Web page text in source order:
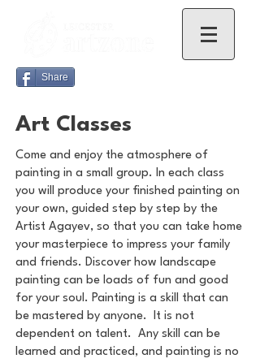
Share
Art Classes
Come and enjoy the atmosphere of
painting in a small group. In each class
you will produce your finished painting on
your own, guided step by step by the
Artist Agayev, so that you can take home
your masterpiece to impress your family
and friends. Discover how landscape
painting can be loads of fun and good
for your soul. Painting is a skill that can
be mastered by anyone. It is not
dependent on talent. Any skill can be
learned and practiced, and painting is no